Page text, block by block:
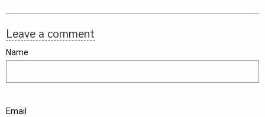
Leave a comment
Name
Email